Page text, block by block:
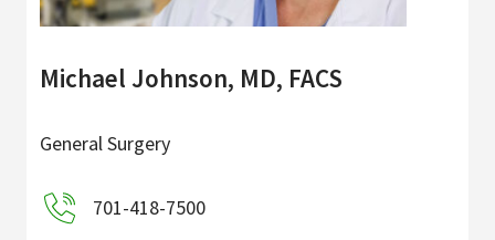
Michael Johnson, MD, FACS
General Surgery
701-418-7500